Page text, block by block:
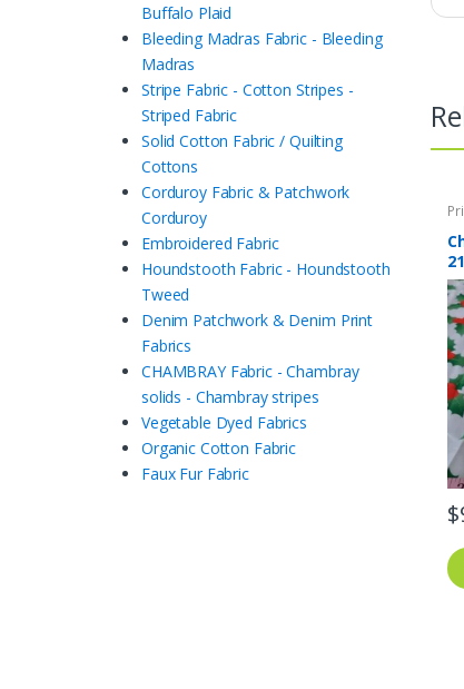
$
Buffalo Plaid
Bleeding Madras Fabric - Bleeding
Madras
Stripe Fabric - Cotton Stripes -
Striped Fabric
Solid Cotton Fabric / Quilting
Cottons
Corduroy Fabric & Patchwork
Corduroy
Embroidered Fabric
Houndstooth Fabric - Houndstooth
Tweed
Denim Patchwork & Denim Print
Fabrics
CHAMBRAY Fabric - Chambray
solids - Chambray stripes
Vegetable Dyed Fabrics
Organic Cotton Fabric
Faux Fur Fabric